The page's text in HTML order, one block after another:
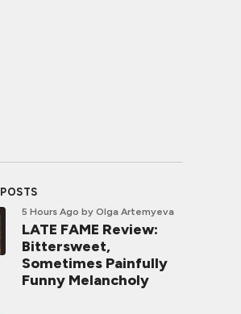
5 Hours Ago by Olga Artemyeva
LATE FAME Review:
Bittersweet,
Sometimes Painfully
Funny Melancholy